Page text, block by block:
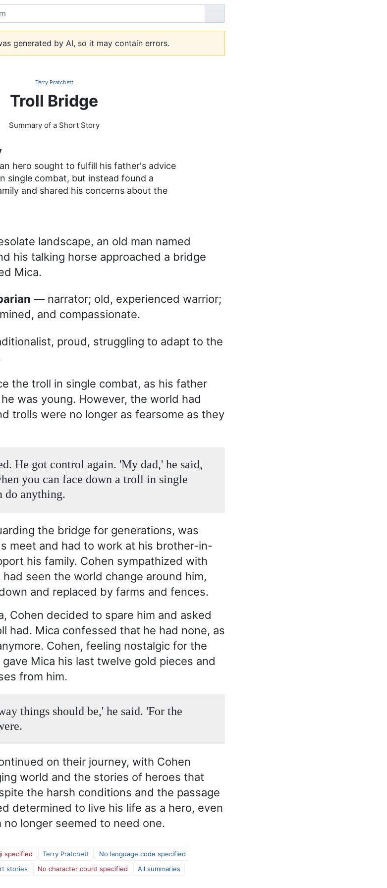
Go
generated by AI, so it may contain errors.
Terry Pratchett
Troll Bridge
Summary of a Short Story
hero sought to fulfill his father's advice
single combat, but instead found a
and shared his concerns about the
landscape, an old man named
his talking horse approached a bridge
Mica.
— narrator; old, experienced warrior;
and compassionate.
proud, struggling to adapt to the
the troll in single combat, as his father
was young. However, the world had
trolls were no longer as fearsome as they
He got control again. 'My dad,' he said,
you can face down a troll in single
do anything.
the bridge for generations, was
meet and had to work at his brother-in-
his family. Cohen sympathized with
seen the world change around him,
and replaced by farms and fences.
Cohen decided to spare him and asked
had. Mica confessed that he had none, as
Cohen, feeling nostalgic for the
Mica his last twelve gold pieces and
from him.
things should be,' he said. 'For the
on their journey, with Cohen
world and the stories of heroes that
the harsh conditions and the passage
determined to live his life as a hero, even
longer seemed to need one.
specified Terry Pratchett
No language code specified
stories No character count specified All summaries